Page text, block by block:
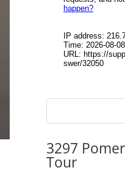
3297
Tour